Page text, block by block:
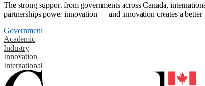
The strong support from governments across Canada,
partnerships power innovation — and innovation creates a better
Government
Academic
Industry
Innovation
International